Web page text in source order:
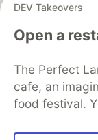
DEV Takeovers
Open a
The Perfect
cafe, an
food festival.
DEV
Free
Code of
Built on
Forem—